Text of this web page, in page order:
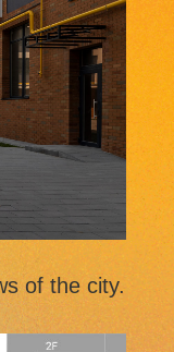
of the city.